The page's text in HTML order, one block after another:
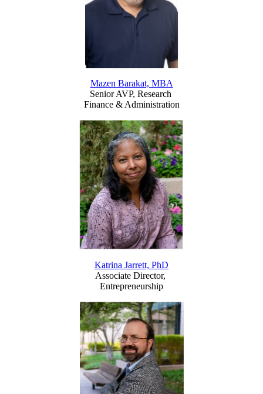
Mazen Barakat, MBA
Senior AVP, Research
Finance & Administration
Katrina Jarrett, PhD
Associate Director,
Entrepreneurship